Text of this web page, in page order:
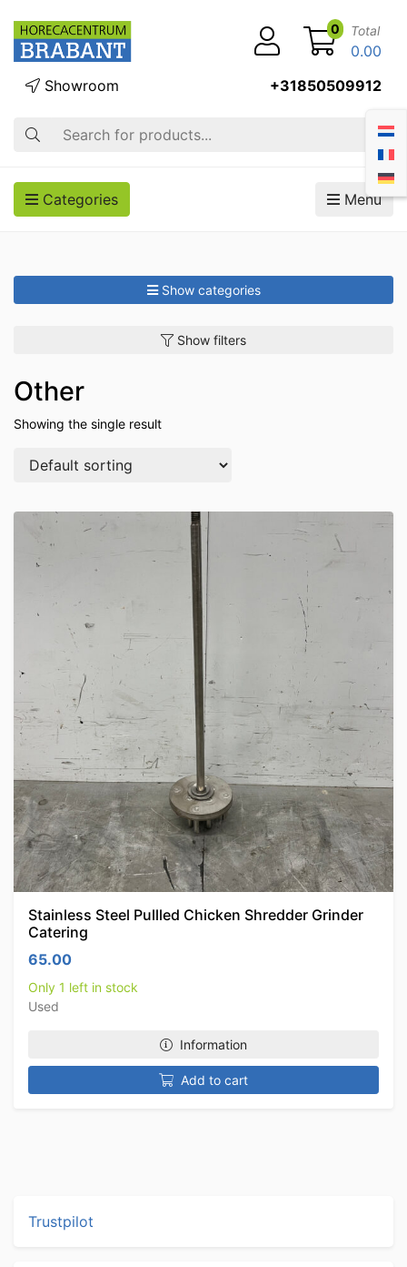
Search
Showroom +31850509912
0 Total
0.00
Categories Menu
Show categories
Show filters
Other
Showing the single result
Stainless Steel Pullled Chicken Shredder Grinder
Catering
65.00
Only 1 left in stock
Used
Information
Add to cart
Trustpilot